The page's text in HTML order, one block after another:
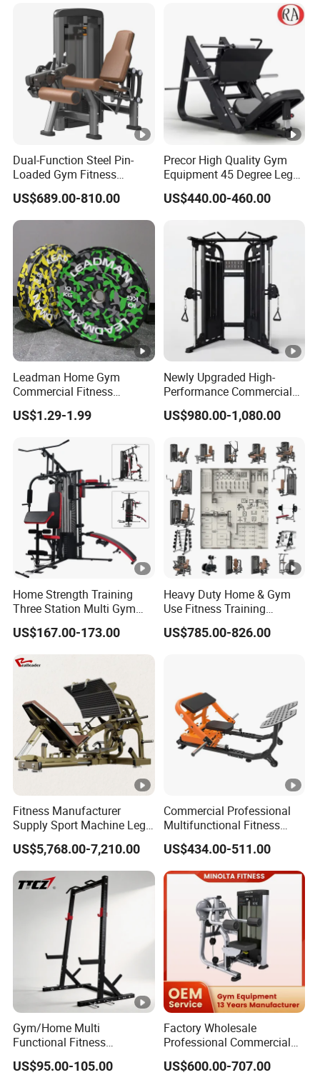
Dual-Function Steel Pin-
Loaded Gym Fitness
Equipment Seated Leg
Extension Prone Leg Curl
Exercise Bodybuilding
Machine
US$689.00-810.00
Precor High Quality Gym
Equipment 45 Degree Leg
Press Fitness Machine
US$440.00-460.00
Leadman Home Gym
Commercial Fitness
Equipment New Arrivals
Camo Weightlifting Bumper
US$1.29-1.99
Newly Upgraded High-
Performance Commercial
Comprehensive Pin Loaded
Steel Dual Pulley Multi
Fitness Equipment
US$980.00-1,080.00
Home Strength Training
Three Station Multi Gym
Equipment Fitness
Equipment Gym Club
Machine Equipo De
Gimnasio with 65kgs
Weight Stack
US$167.00-173.00
Heavy Duty Home & Gym
Use Fitness Training
Equipment Commercial
Gym Machine Fitness
US$785.00-826.00
Fitness Manufacturer
Supply Sport Machine Leg
Press Gym Equipment
Fitness Equipment
US$5,768.00-7,210.00
Commercial Professional
Multifunctional Fitness
Equipment with Glute Drive
Bridge Machine
US$434.00-511.00
Gym/Home Multi
Functional Fitness
Equipment Power Rack Half
Rack Squat Cage
US$95.00-105.00
Factory Wholesale
Professional Commercial
Gym Equipment Oval Tube
Strength Training Lateral
US$600.00-707.00